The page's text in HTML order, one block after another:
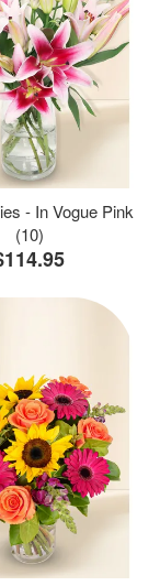
- In Vogue Pink
(10)